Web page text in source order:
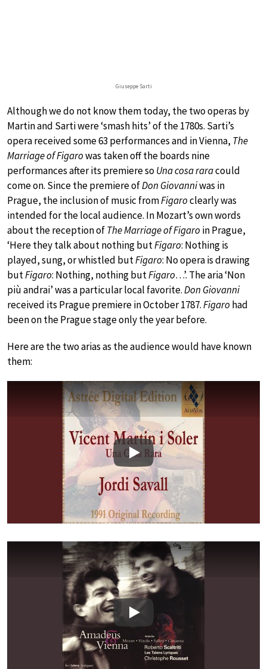
Giuseppe Sarti
Although we do not know them today, the two operas by
Martin and Sarti were ‘smash hits’ of the 1780s. Sarti’s
opera received some 63 performances and in Vienna, The
Marriage of Figarowas taken off the boards nine
performances after its premiere soUna cosa raracould
come on. Since the premiere ofDon Giovanniwas in
Prague, the inclusion of music fromFigaroclearly was
intended for the local audience. In Mozart’s own words
about the reception ofThe Marriage of Figaro in Prague,
‘Here they talk about nothing butFigaro: Nothing is
played, sung, or whistled butFigaro: No opera is drawing
butFigaro: Nothing, nothing butFigaro…’. The aria ‘Non
più andrai’ was a particular local favorite.Don Giovanni
received its Prague premiere in October 1787.Figaro had
been on the Prague stage only the year before.
Here are the two arias as the audience would have known
them:
Play
Play